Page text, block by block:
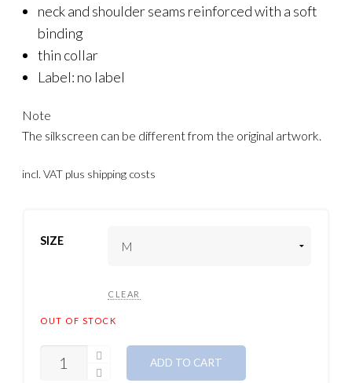
neck and shoulder seams reinforced with a soft
binding
thin collar
Label: no label
Note
The silkscreen can be different from the original artwork.
incl. VAT plus shipping costs
SIZE
CLEAR
OUT OF STOCK
QUANTITY
ADD TO CART